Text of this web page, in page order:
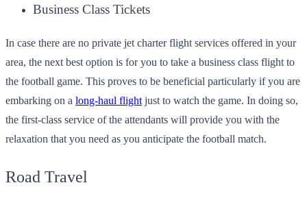
Business Class Tickets
In case there are no private jet charter flight services offered in your
area, the next best option is for you to take a business class flight to
the football game. This proves to be beneficial particularly if you are
embarking on a long-haul flight just to watch the game. In doing so,
the first-class service of the attendants will provide you with the
relaxation that you need as you anticipate the football match.
Road Travel